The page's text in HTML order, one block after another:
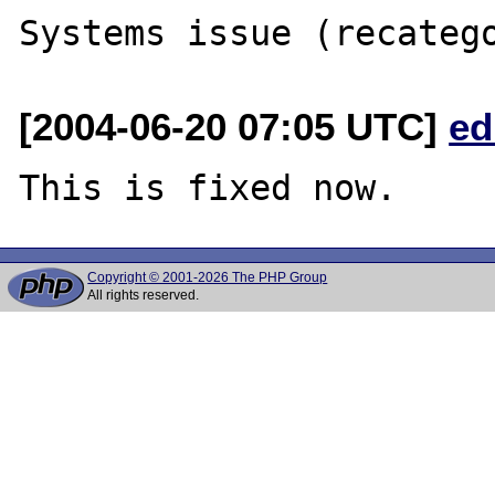
[2004-06-20 07:05 UTC]
Copyright © 2001-2026 The PHP Group
All rights reserved.